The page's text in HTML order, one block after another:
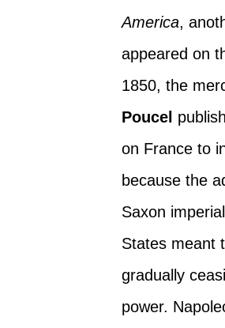
America,
appeared on
1850, the
Poucel
on France to
because the
Saxon
States meant
gradually
power.